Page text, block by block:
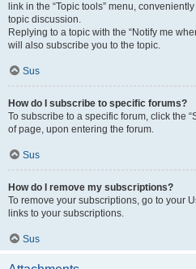
link in the “Topic tools” menu,
topic discussion.
Replying to a topic with the “Notify me
will also subscribe you to the topic.
Sus
How do I subscribe to specific forums?
To subscribe to a specific forum, click the
of page, upon entering the forum.
Sus
How do I remove my subscriptions?
To remove your subscriptions, go to your
links to your subscriptions.
Sus